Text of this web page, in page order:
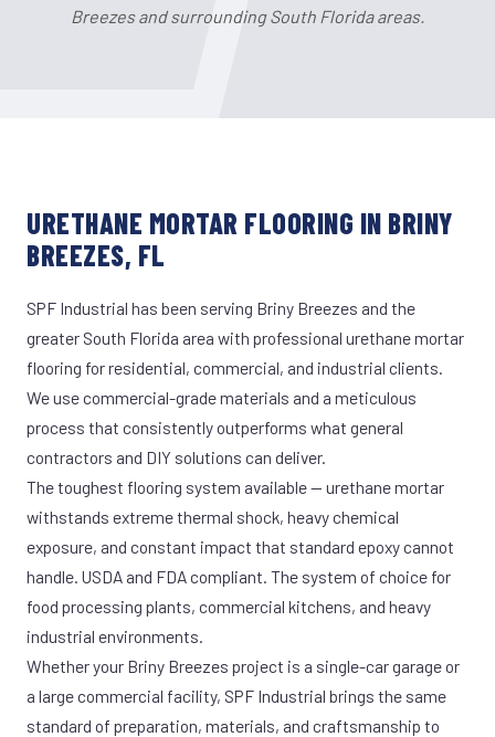
Breezes and surrounding South Florida areas.
URETHANE MORTAR FLOORING IN BRINY
BREEZES, FL
SPF Industrial has been serving Briny Breezes and the
greater South Florida area with professional urethane mortar
flooring for residential, commercial, and industrial clients.
We use commercial-grade materials and a meticulous
process that consistently outperforms what general
contractors and DIY solutions can deliver.
The toughest flooring system available — urethane mortar
withstands extreme thermal shock, heavy chemical
exposure, and constant impact that standard epoxy cannot
handle. USDA and FDA compliant. The system of choice for
food processing plants, commercial kitchens, and heavy
industrial environments.
Whether your Briny Breezes project is a single-car garage or
a large commercial facility, SPF Industrial brings the same
standard of preparation, materials, and craftsmanship to